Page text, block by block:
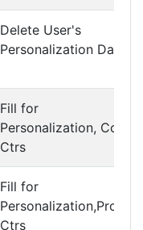
Delete User's
Personalization Data
Fill for
Personalization, Cost
Ctrs
Fill for
Personalization,Profit
Ctrs